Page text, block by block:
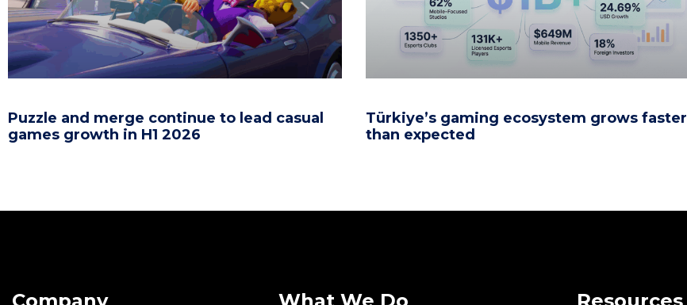
Puzzle and merge continue to lead casual
games growth in H1 2026
Türkiye’s gaming ecosystem grows faster
than expected